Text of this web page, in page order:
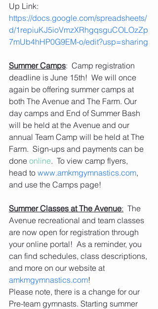
Up Link:
https://docs.google.com/spreadsheets/
d/1repiuKJ5ioVmzXRhgqsguCOLOzZp
7mUb4hHP0G9EM-o/edit?usp=sharing
Summer Camps:  Camp registration
deadline is June 15th!  We will once
again be offering summer camps at
both The Avenue and The Farm. Our
day camps and End of Summer Bash
will be held at the Avenue and our
annual Team Camp will be held at The
Farm.  Sign-ups and payments can be
done online.  To view camp flyers,
head to www.amkmgymnastics.com,
and use the Camps page!
Summer Classes at The Avenue:
  The
Avenue recreational and team classes
are now open for registration through
your online portal!  As a reminder, you
can find schedules, class descriptions,
and more on our website at
amkmgymnastics.com!
Please note, there is a change for our
Pre-team gymnasts. Starting summer